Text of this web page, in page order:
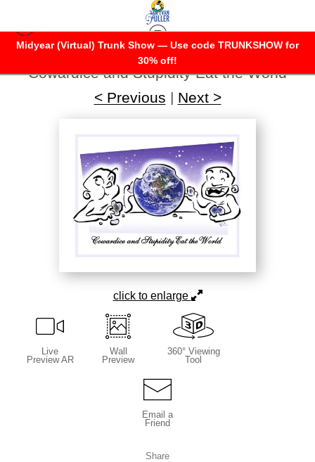
Midyear (Virtual) Trunk Show — Use code TRUNKSHOW for
30% off!
Warehouse - Open Edition Prints
Cowardice and Stupidity Eat the World
< Previous | Next >
click to enlarge
Live
Preview AR
Wall
Preview
360° Viewing
Tool
Email a
Friend
Share